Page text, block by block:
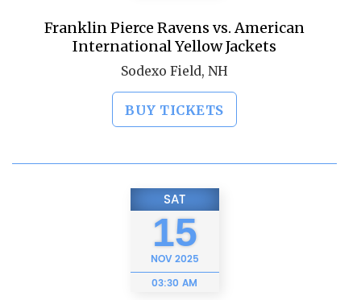
Franklin Pierce Ravens vs. American
International Yellow Jackets
Sodexo Field, NH
BUY TICKETS
SAT
15
NOV2025
03:30 AM